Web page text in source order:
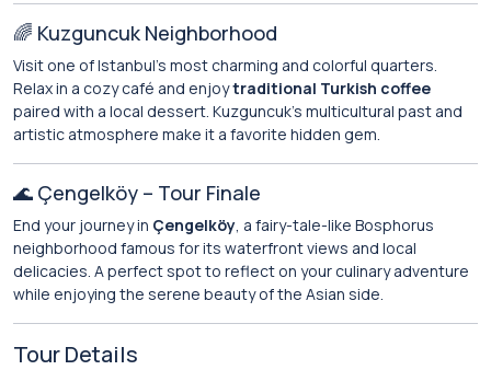
🌈 Kuzguncuk Neighborhood
Visit one of Istanbul’s most charming and colorful quarters.
Relax in a cozy café and enjoytraditional Turkish coffee
paired with a local dessert. Kuzguncuk’s multicultural past and
artistic atmosphere make it a favorite hidden gem.
🌊 Çengelköy – Tour Finale
End your journey in Çengelköy, a fairy-tale-like Bosphorus
neighborhood famous for its waterfront views and local
delicacies. A perfect spot to reflect on your culinary adventure
while enjoying the serene beauty of the Asian side.
Tour Details